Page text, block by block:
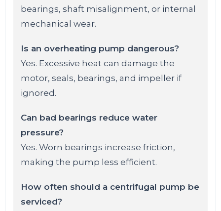
bearings, shaft misalignment, or internal
mechanical wear.
Is an overheating pump dangerous?
Yes. Excessive heat can damage the
motor, seals, bearings, and impeller if
ignored.
Can bad bearings reduce water
pressure?
Yes. Worn bearings increase friction,
making the pump less efficient.
How often should a centrifugal pump be
serviced?